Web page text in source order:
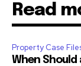
Read
Property Case
When Should